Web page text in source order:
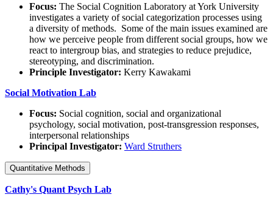
Focus: The Social Cognition Laboratory at York University
investigates a variety of social categorization processes using
a diversity of methods. Some of the main issues examined are
how we perceive people from different social groups, how we
react to intergroup bias, and strategies to reduce prejudice,
stereotyping, and discrimination.
Principle Investigator: Kerry Kawakami
Social Motivation Lab
Focus: Social cognition, social and organizational
psychology, social motivation, post-transgression responses,
interpersonal relationships
Principal Investigator: Ward Struthers
Quantitative Methods
Cathy's Quant Psych Lab